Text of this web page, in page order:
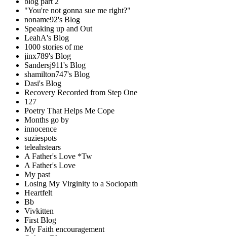
"You're not gonna sue me right?"
noname92's Blog
Speaking up and Out
LeahA's Blog
1000 stories of me
jinx789's Blog
Sandersj911's Blog
shamilton747's Blog
Dasi's Blog
Recovery Recorded from Step One
127
Poetry That Helps Me Cope
Months go by
innocence
suziespots
teleahstears
A Father's Love *Tw
A Father's Love
My past
Losing My Virginity to a Sociopath
Heartfelt
Bb
Vivkitten
First Blog
My Faith encouragement